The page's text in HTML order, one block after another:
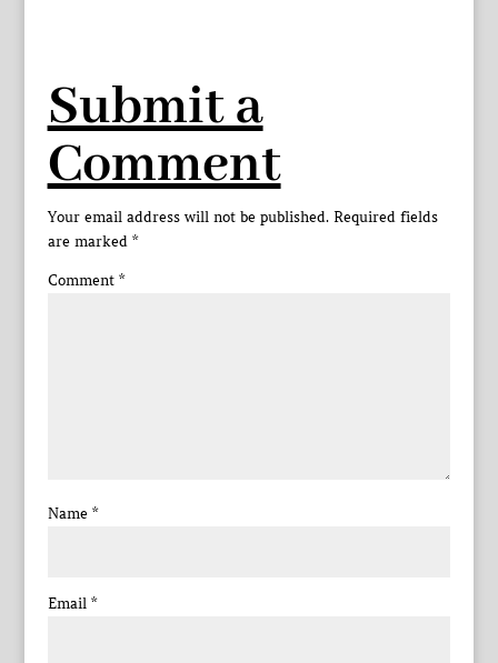
Submit a
Comment
Your email address will not be published. Required fields
are marked *
Comment *
Name *
Email *